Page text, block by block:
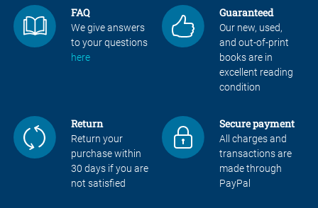
FAQ
We give answers
to your questions
here
Guaranteed
Our new, used,
and out-of-print
books are in
excellent reading
condition
Return
Return your
purchase within
30 days if you are
not satisfied
Secure payment
All charges and
transactions are
made through
PayPal